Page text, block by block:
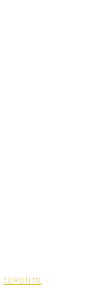
TORONTO